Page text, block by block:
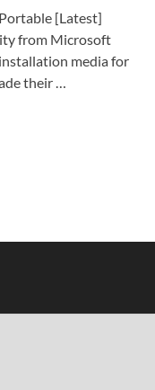
[Latest]
from Microsoft
media for
their …